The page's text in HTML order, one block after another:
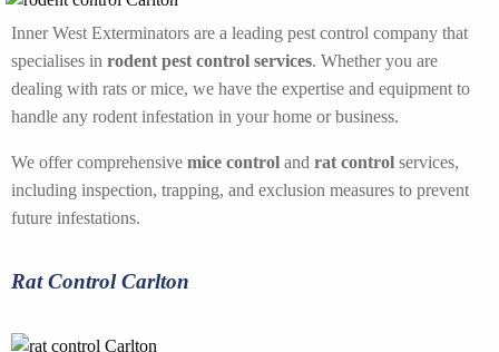
Inner West Exterminators are a leading pest control company that
specialises in rodent pest control services. Whether you are
dealing with rats or mice, we have the expertise and equipment to
handle any rodent infestation in your home or business.
We offer comprehensive mice control and rat control services,
including inspection, trapping, and exclusion measures to prevent
future infestations.
Rat Control Carlton